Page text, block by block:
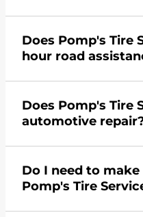
credit card. Clickhere
Does Pomp's Tire
hour road
commercial road
Does Pomp's Tire
automotive
Old Hardin Road in
automotive repair.
Do I need to
Pomp's Tire